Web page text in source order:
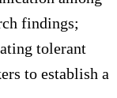
findings;
tolerant
to establish a